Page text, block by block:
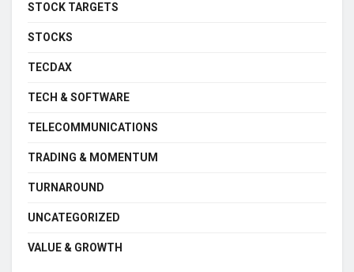
STOCK TARGETS
STOCKS
TECDAX
TECH & SOFTWARE
TELECOMMUNICATIONS
TRADING & MOMENTUM
TURNAROUND
UNCATEGORIZED
VALUE & GROWTH